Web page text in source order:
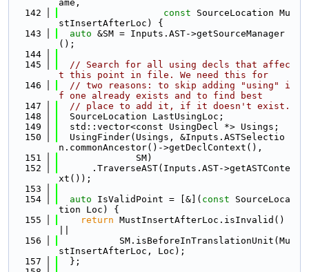
ame,
  142
const SourceLocation Mu
stInsertAfterLoc) {
  143
auto &SM = Inputs.AST->getSourceManager
();
  144
  145
// Search for all using decls that affec
t this point in file. We need this for
  146
// two reasons: to skip adding "using" i
f one already exists and to find best
  147
// place to add it, if it doesn't exist.
  148
  SourceLocation LastUsingLoc;
  149
  std::vector<const UsingDecl *> Usings;
  150
  UsingFinder(Usings, &Inputs.ASTSelectio
n.commonAncestor()->getDeclContext(),
  151
              SM)
  152
      .TraverseAST(Inputs.AST->getASTConte
xt());
  153
  154
auto IsValidPoint = [&]( const SourceLoca
tion Loc) {
  155
return MustInsertAfterLoc.isInvalid()
  156
           SM.isBeforeInTranslationUnit(Mu
stInsertAfterLoc, Loc);
  157
  };